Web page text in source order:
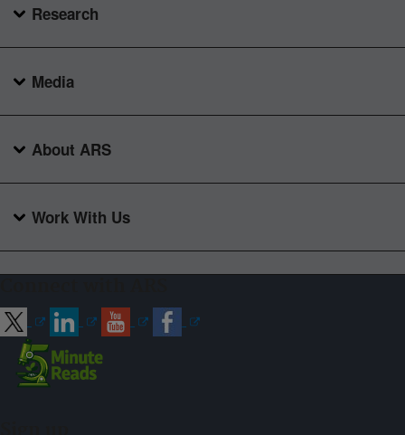
Research
Media
About ARS
Work With Us